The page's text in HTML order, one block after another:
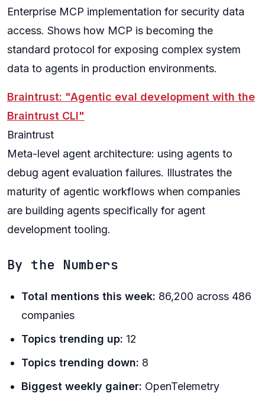
Enterprise MCP implementation for security data
access. Shows how MCP is becoming the
standard protocol for exposing complex system
data to agents in production environments.
Braintrust: "Agentic eval development with the
Braintrust CLI"
Braintrust
Meta-level agent architecture: using agents to
debug agent evaluation failures. Illustrates the
maturity of agentic workflows when companies
are building agents specifically for agent
development tooling.
By the Numbers
Total mentions this week: 86,200 across 486
companies
Topics trending up: 12
Topics trending down: 8
Biggest weekly gainer: OpenTelemetry